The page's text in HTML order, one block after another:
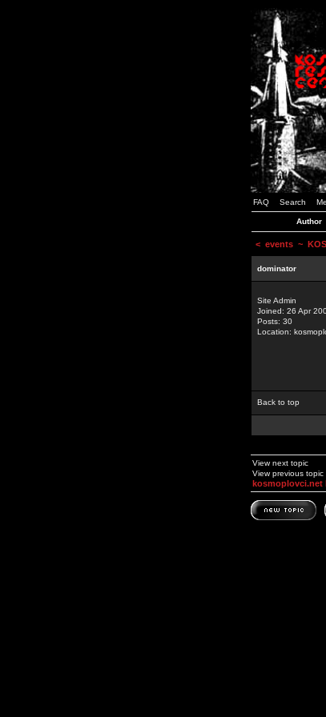
FAQ Search
Author
< events ~
dominator
Site Admin
Joined: 26 Apr
Posts: 30
Location:
Back to top
View next topic
View previous topic
kosmoplovci.net